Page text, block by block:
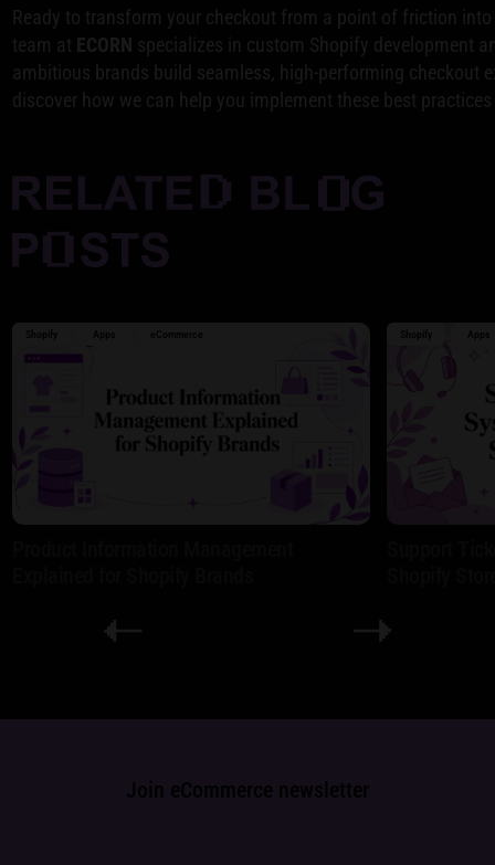
Ready to transform your checkout from a point of friction
team at ECORN specializes in custom Shopify development
ambitious brands build seamless, high-performing checkout
discover how we can help you implement these best
Shopify Apps eCommerce Shopify Apps